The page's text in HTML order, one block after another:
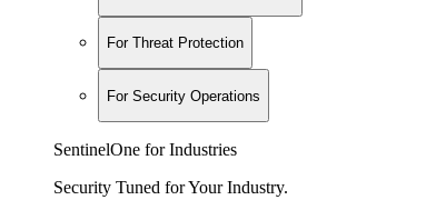
For Threat Protection
For Security Operations
SentinelOne for Industries
Security Tuned for Your Industry.